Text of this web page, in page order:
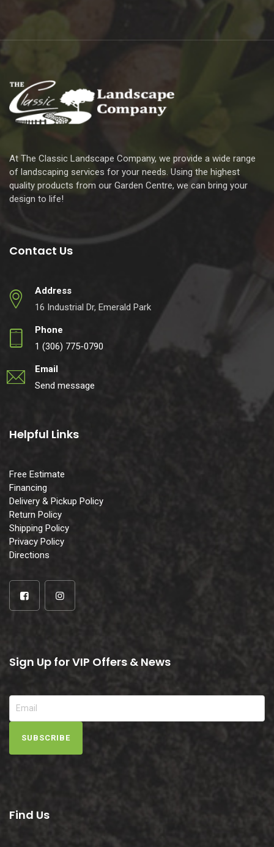
At The Classic Landscape Company, we provide a wide range
of landscaping services for your needs. Using the highest
quality products from our Garden Centre, we can bring your
design to life!
Contact Us
Address
16 Industrial Dr, Emerald Park
Phone
1 (306) 775-0790
Email
Send message
Helpful Links
Free Estimate
Financing
Delivery & Pickup Policy
Return Policy
Shipping Policy
Privacy Policy
Directions
Sign Up for VIP Offers & News
SUBSCRIBE
Find Us